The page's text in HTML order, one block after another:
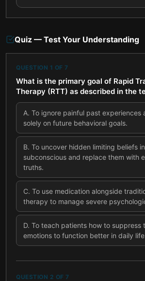
Quiz — Test Your Understanding
QUESTION 1 OF 7
What is the primary goal of Rapid
Therapy (RTT) as described in the
A. To ignore painful past experiences
solely on future behavioral goals.
B. To uncover hidden limiting beliefs
subconscious and replace them with
truths.
C. To use medication alongside
therapy to manage severe
D. To teach patients how to suppress
emotions to function better in daily
QUESTION 2 OF 7